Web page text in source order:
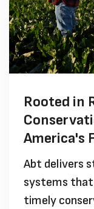
Rooted in
America's
Abt delivers
systems that
timely